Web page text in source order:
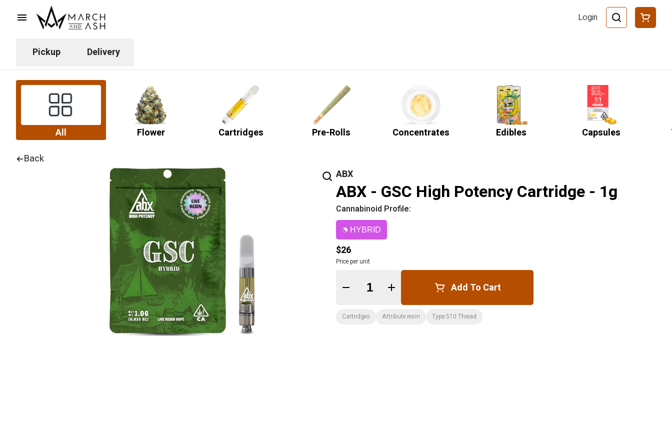
Login
Pickup Delivery
All Flower Cartridges Pre-Rolls Concentrates Edibles Capsules
Back
ABX
ABX - GSC High Potency Cartridge - 1g
Cannabinoid Profile:
HYBRID
$26
Price per unit
Quantity Selector Add To Cart
Cartridges Attribute:resin Type:510 Thread